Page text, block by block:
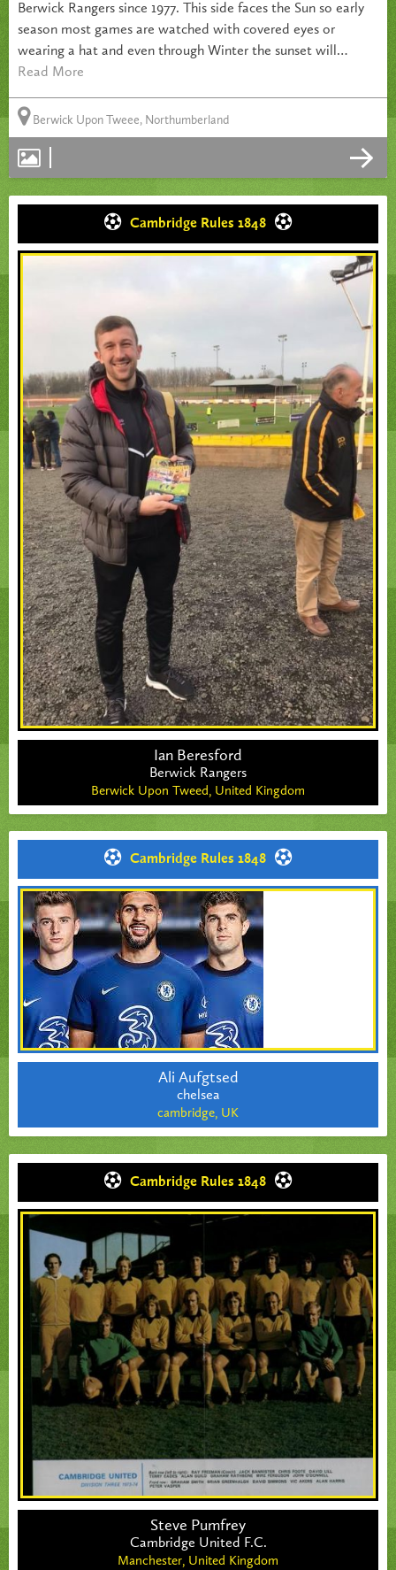
Berwick Rangers since 1977. This side faces the Sun so early
season most games are watched with covered eyes or
wearing a hat and even through Winter the sunset will…
Read More
Berwick Upon Tweee, Northumberland
Cambridge Rules 1848
Ian Beresford
Berwick Rangers
Berwick Upon Tweed, United Kingdom
Cambridge Rules 1848
Ali Aufgtsed
chelsea
cambridge, UK
Cambridge Rules 1848
Steve Pumfrey
Cambridge United F.C.
Manchester, United Kingdom